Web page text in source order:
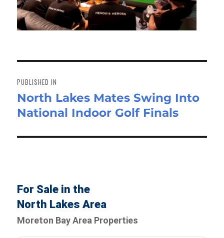
navigation
PUBLISHED IN
North Lakes Mates Swing Into
National Indoor Golf Finals
For Sale in the
North Lakes Area
Moreton Bay Area Properties